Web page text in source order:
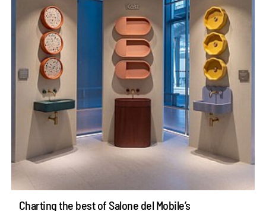
Charting the best of Salone del Mobile’s